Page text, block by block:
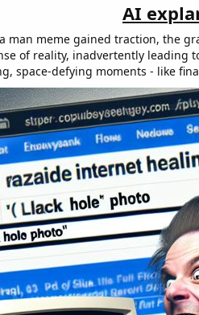
AI
man meme gained traction, the
of reality, inadvertently leading
space-defying moments - like